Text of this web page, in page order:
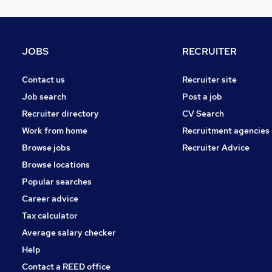
Security & Safety
Scientific
Apprenticeships
JOBS
Contact us
Job search
Recruiter directory
Work from home
Browse jobs
Browse locations
Popular searches
Career advice
Tax calculator
Average salary checker
Help
Contact a REED office
RECRUITER
Recruiter site
Post a job
CV Search
Recruitment agencies
Recruiter Advice